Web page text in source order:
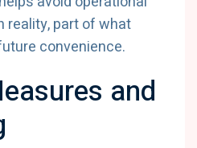
reality, part of what
convenience.
and